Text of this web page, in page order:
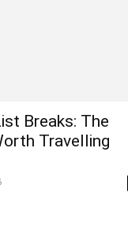
Breaks: The
Travelling